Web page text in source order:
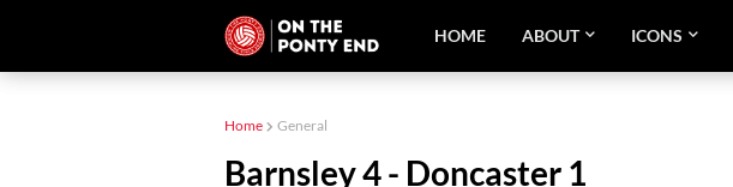
HOME ABOUT ICONS
Home General
Barnsley 4 - Doncaster 1